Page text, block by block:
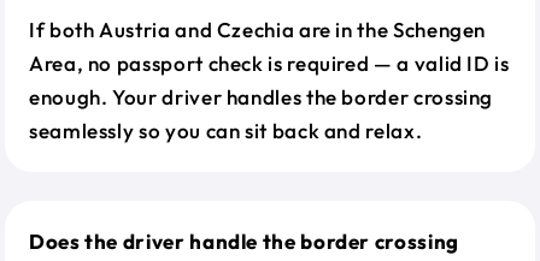
If both Austria and Czechia are in the Schengen
Area, no passport check is required — a valid ID is
enough. Your driver handles the border crossing
seamlessly so you can sit back and relax.
Does the driver handle the border crossing